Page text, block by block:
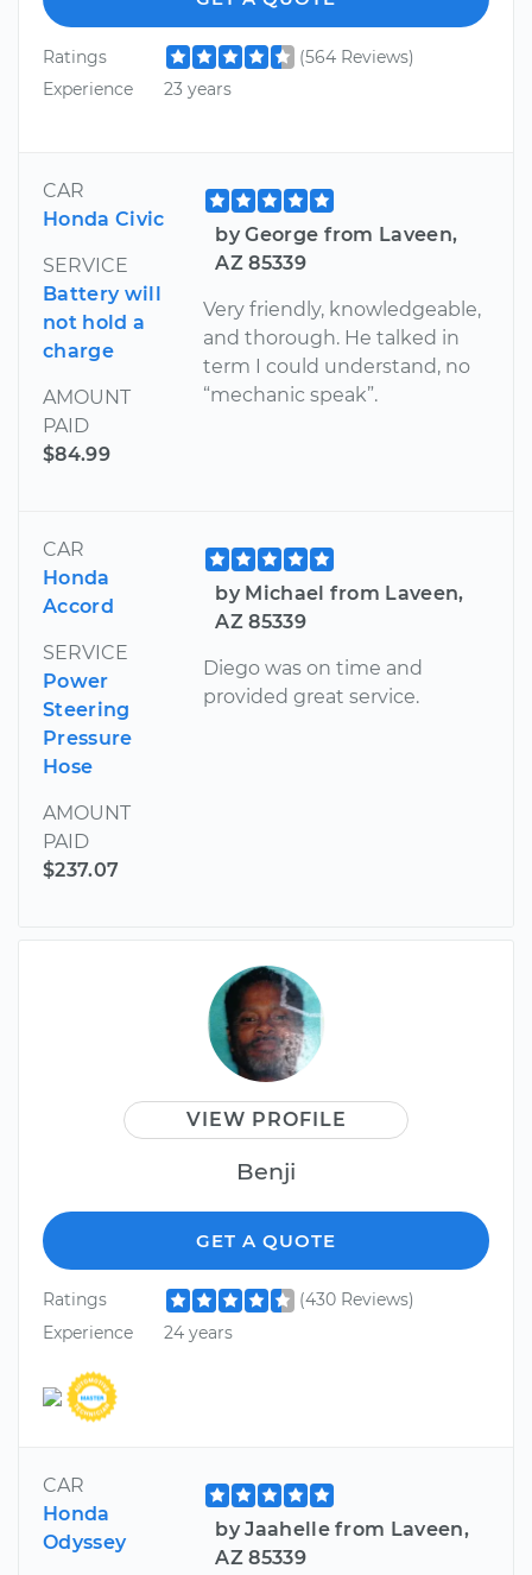
Ratings
(564 Reviews)
Experience
23 years
CAR
Honda Civic
SERVICE
Battery will
not hold a
charge
AMOUNT
PAID
$84.99
by George from Laveen,
AZ 85339
Very friendly, knowledgeable,
and thorough. He talked in
term I could understand, no
“mechanic speak”.
CAR
Honda
Accord
SERVICE
Power
Steering
Pressure
Hose
AMOUNT
PAID
$237.07
by Michael from Laveen,
AZ 85339
Diego was on time and
provided great service.
VIEW PROFILE
Benji
GET A QUOTE
Ratings
(430 Reviews)
Experience
24 years
CAR
Honda
Odyssey
by Jaahelle from Laveen,
AZ 85339